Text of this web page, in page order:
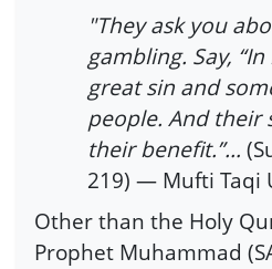
"They ask you
gambling. Say,
great sin and
people. And their
their benefit.”…
219) — Mufti Taqi
Other than the Holy
Prophet Muhammad